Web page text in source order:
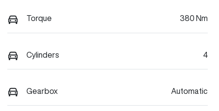
Torque 380 Nm
Cylinders 4
Gearbox Automatic